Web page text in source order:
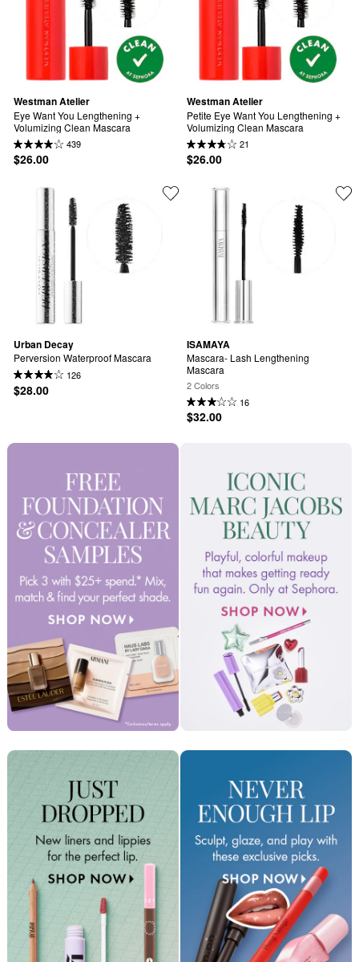
Westman Atelier
Eye Want You Lengthening +
Volumizing Clean Mascara
439
$26.00
Westman Atelier
Petite Eye Want You Lengthening +
Volumizing Clean Mascara
21
$26.00
Urban Decay
Perversion Waterproof Mascara
126
$28.00
ISAMAYA
Mascara- Lash Lengthening
Mascara
2 Colors
16
$32.00